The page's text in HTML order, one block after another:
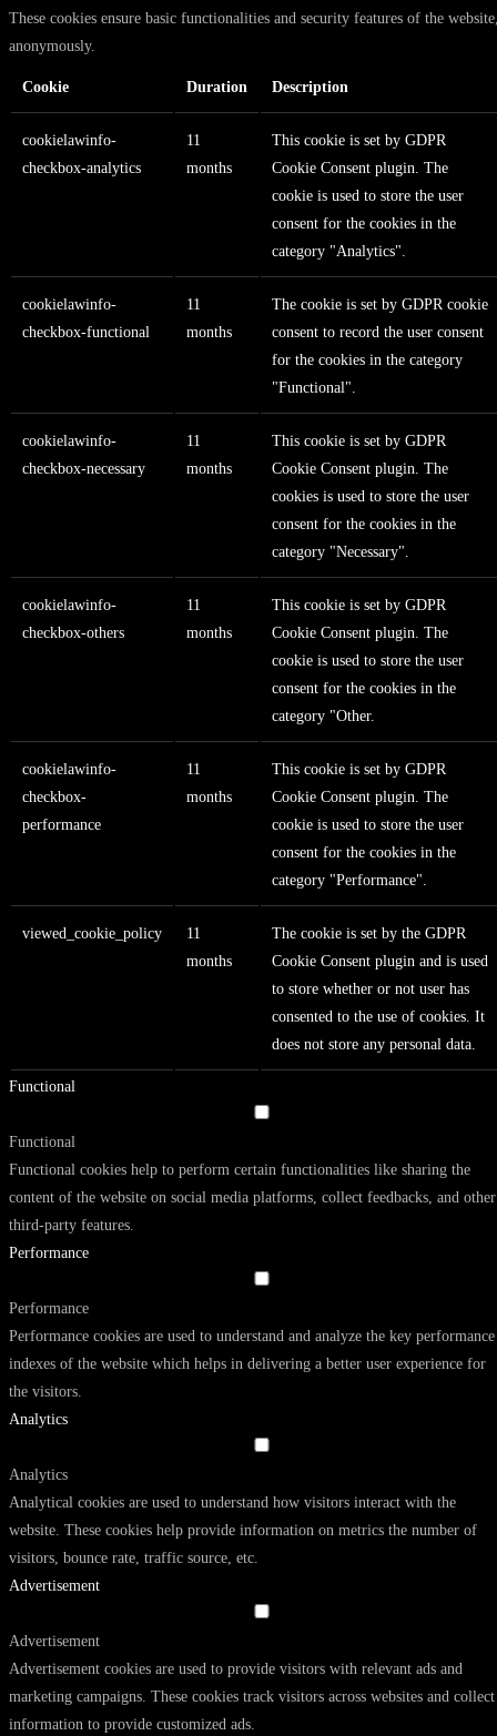
These cookies ensure basic functionalities and security features of the
anonymously.
Cookie Duration Description
cookielawinfo-
checkbox-analytics
11
months
This cookie is set by GDPR
Cookie Consent plugin. The
cookie is used to store the user
consent for the cookies in the
category "Analytics".
cookielawinfo-
checkbox-functional
11
months
The cookie is set by GDPR cookie
consent to record the user consent
for the cookies in the category
"Functional".
cookielawinfo-
checkbox-necessary
11
months
This cookie is set by GDPR
Cookie Consent plugin. The
cookies is used to store the user
consent for the cookies in the
category "Necessary".
cookielawinfo-
checkbox-others
11
months
This cookie is set by GDPR
Cookie Consent plugin. The
cookie is used to store the user
consent for the cookies in the
category "Other.
cookielawinfo-
checkbox-
performance
11
months
This cookie is set by GDPR
Cookie Consent plugin. The
cookie is used to store the user
consent for the cookies in the
category "Performance".
viewed_cookie_policy
11
months
The cookie is set by the GDPR
Cookie Consent plugin and is used
to store whether or not user has
consented to the use of cookies. It
does not store any personal data.
Functional
Functional
Functional cookies help to perform certain functionalities like sharing the
content of the website on social media platforms, collect feedbacks, and other
third-party features.
Performance
Performance
Performance cookies are used to understand and analyze the key performance
indexes of the website which helps in delivering a better user experience for
the visitors.
Analytics
Analytics
Analytical cookies are used to understand how visitors interact with the
website. These cookies help provide information on metrics the number of
visitors, bounce rate, traffic source, etc.
Advertisement
Advertisement
Advertisement cookies are used to provide visitors with relevant ads and
marketing campaigns. These cookies track visitors across websites and collect
information to provide customized ads.